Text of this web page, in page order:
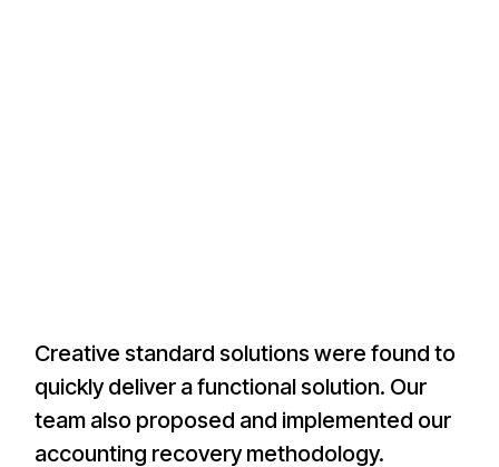
Creative standard solutions were found to
quickly deliver a functional solution. Our
team also proposed and implemented our
accounting recovery methodology.